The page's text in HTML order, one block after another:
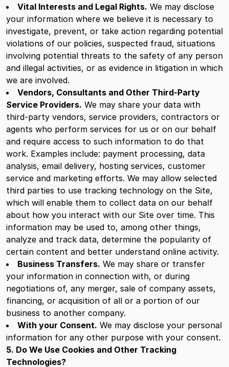
Vital Interests and Legal Rights. We may disclose
your information where we believe it is necessary to
investigate, prevent, or take action regarding potential
violations of our policies, suspected fraud, situations
involving potential threats to the safety of any person
and illegal activities, or as evidence in litigation in which
we are involved.
Vendors, Consultants and Other Third-Party
Service Providers. We may share your data with
third-party vendors, service providers, contractors or
agents who perform services for us or on our behalf
and require access to such information to do that
work. Examples include: payment processing, data
analysis, email delivery, hosting services, customer
service and marketing efforts. We may allow selected
third parties to use tracking technology on the Site,
which will enable them to collect data on our behalf
about how you interact with our Site over time. This
information may be used to, among other things,
analyze and track data, determine the popularity of
certain content and better understand online activity.
Business Transfers. We may share or transfer
your information in connection with, or during
negotiations of, any merger, sale of company assets,
financing, or acquisition of all or a portion of our
business to another company.
With your Consent. We may disclose your personal
information for any other purpose with your consent.
5. Do We Use Cookies and Other Tracking
Technologies?